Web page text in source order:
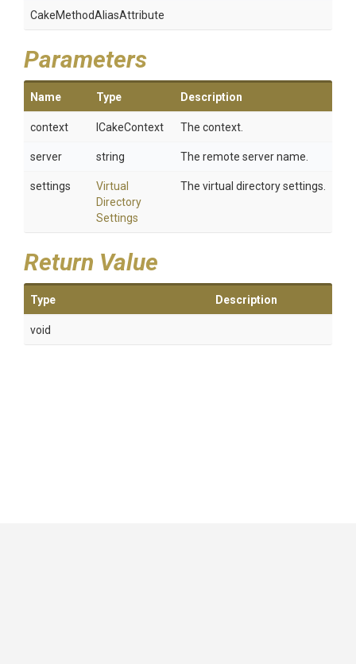
CakeMethodAliasAttribute
Parameters
Name Type Description
context ICakeContext The context.
server string The remote server name.
settings
Virtual
Directory
Settings
The virtual directory settings.
Return Value
Type Description
void